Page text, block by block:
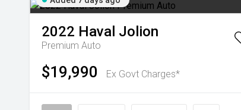
2022 Haval Jolion
Premium Auto
$19,990 Ex Govt Charges*